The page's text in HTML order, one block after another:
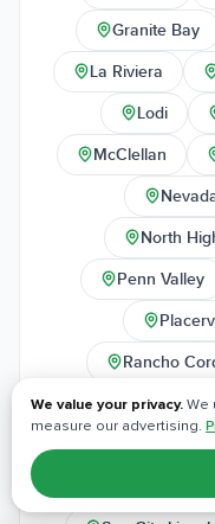
Granite Bay
La Riviera
Lodi
McClellan
North
Penn Valley
Rancho
Rescue
Rosemont
We value your privacy. We
measure our advertising.